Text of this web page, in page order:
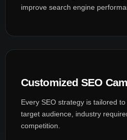
improve search engine
Customized SEO
Every SEO strategy is tailored
target audience, industry
competition.